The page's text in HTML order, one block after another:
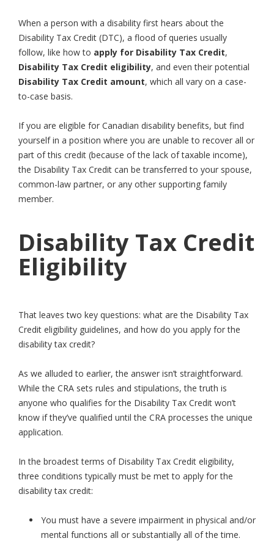
When a person with a disability first hears about the
Disability Tax Credit (DTC), a flood of queries usually
follow, like how to apply for Disability Tax Credit,
Disability Tax Credit eligibility, and even their potential
Disability Tax Credit amount, which all vary on a case-
to-case basis.
If you are eligible for Canadian disability benefits, but find
yourself in a position where you are unable to recover all or
part of this credit (because of the lack of taxable income),
the Disability Tax Credit can be transferred to your spouse,
common-law partner, or any other supporting family
member.
Disability Tax Credit
Eligibility
That leaves two key questions: what are the Disability Tax
Credit eligibility guidelines, and how do you apply for the
disability tax credit?
As we alluded to earlier, the answer isn’t straightforward.
While the CRA sets rules and stipulations, the truth is
anyone who qualifies for the Disability Tax Credit won’t
know if they’ve qualified until the CRA processes the unique
application.
In the broadest terms of Disability Tax Credit eligibility,
three conditions typically must be met to apply for the
disability tax credit:
You must have a severe impairment in physical and/or
mental functions all or substantially all of the time.